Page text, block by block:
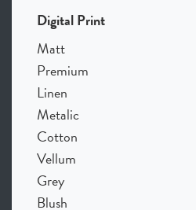
Digital Print
Matt
Premium
Linen
Metalic
Cotton
Vellum
Grey
Blush